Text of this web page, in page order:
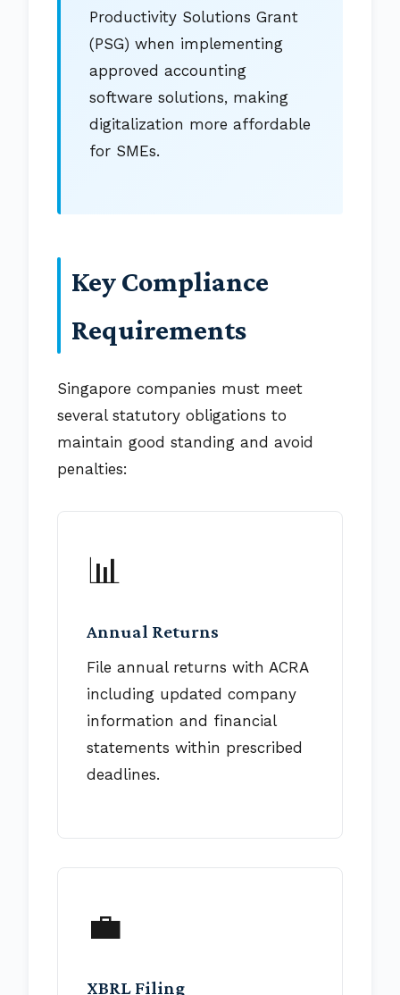
Productivity Solutions Grant
(PSG) when implementing
approved accounting
software solutions, making
digitalization more affordable
for SMEs.
Key Compliance
Requirements
Singapore companies must meet
several statutory obligations to
maintain good standing and avoid
penalties:
📊
Annual Returns
File annual returns with ACRA
including updated company
information and financial
statements within prescribed
deadlines.
💼
XBRL Filing